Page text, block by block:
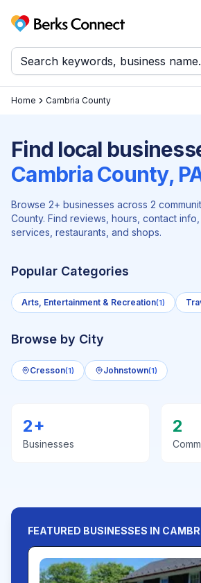
Berks Connect
Home Cambria County
Find local
CambriaCounty,
Browse 2+ businesses across 2
County. Find reviews, hours, contact
services, restaurants, and shops.
Popular Categories
Arts, Entertainment & Recreation(1)
Browse by City
Cresson(1) Johnstown(1)
2+
Businesses
2
FEATURED BUSINESSES IN